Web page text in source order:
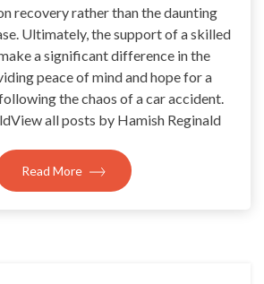
recovery rather than the daunting
Ultimately, the support of a skilled
a significant difference in the
peace of mind and hope for a
the chaos of a car accident.
all posts by Hamish Reginald
Read More